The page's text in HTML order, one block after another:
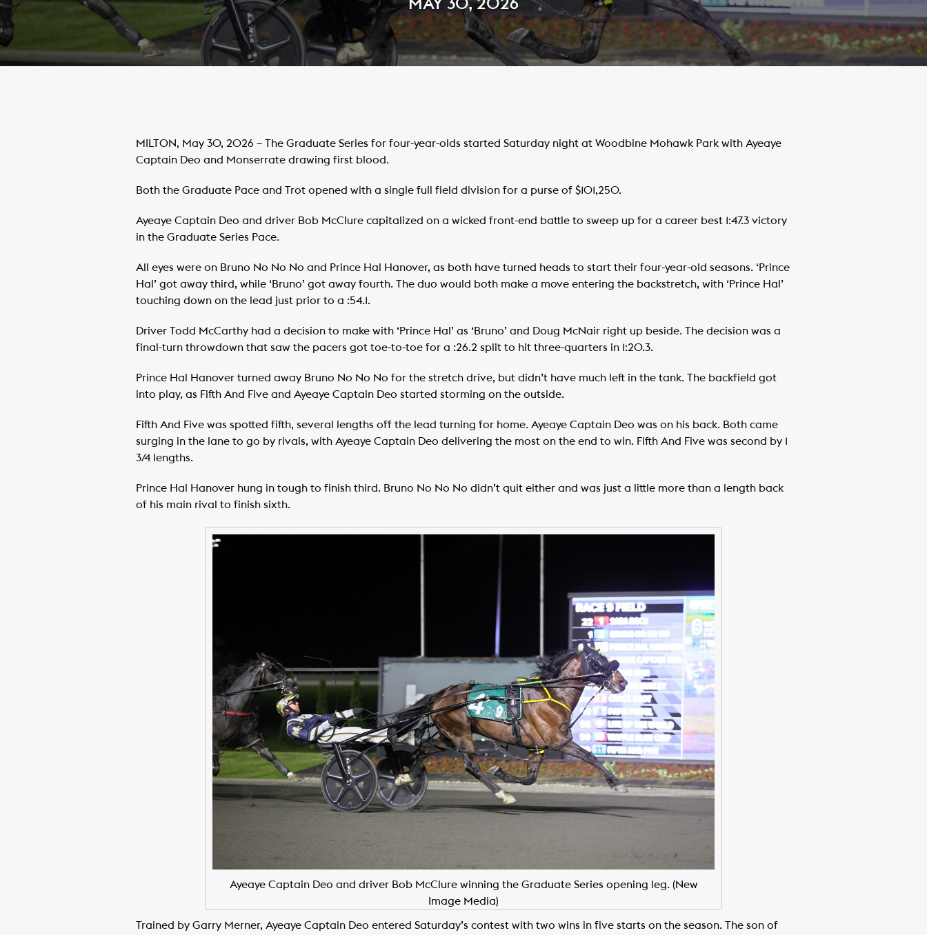
MAY 30, 2026
MILTON, May 30, 2026 – The Graduate Series for four-year-olds started Saturday night at Woodbine Mohawk Park with Ayeaye
Captain Deo and Monserrate drawing first blood.
Both the Graduate Pace and Trot opened with a single full field division for a purse of $101,250.
Ayeaye Captain Deo and driver Bob McClure capitalized on a wicked front-end battle to sweep up for a career best 1:47.3 victory
in the Graduate Series Pace.
All eyes were on Bruno No No No and Prince Hal Hanover, as both have turned heads to start their four-year-old seasons. ‘Prince
Hal’ got away third, while ‘Bruno’ got away fourth. The duo would both make a move entering the backstretch, with ‘Prince Hal’
touching down on the lead just prior to a :54.1.
Driver Todd McCarthy had a decision to make with ‘Prince Hal’ as ‘Bruno’ and Doug McNair right up beside. The decision was a
final-turn throwdown that saw the pacers got toe-to-toe for a :26.2 split to hit three-quarters in 1:20.3.
Prince Hal Hanover turned away Bruno No No No for the stretch drive, but didn’t have much left in the tank. The backfield got
into play, as Fifth And Five and Ayeaye Captain Deo started storming on the outside.
Fifth And Five was spotted fifth, several lengths off the lead turning for home. Ayeaye Captain Deo was on his back. Both came
surging in the lane to go by rivals, with Ayeaye Captain Deo delivering the most on the end to win. Fifth And Five was second by 1
3/4 lengths.
Prince Hal Hanover hung in tough to finish third. Bruno No No No didn’t quit either and was just a little more than a length back
of his main rival to finish sixth.
Ayeaye Captain Deo and driver Bob McClure winning the Graduate Series opening leg. (New
Image Media)
Trained by Garry Merner, Ayeaye Captain Deo entered Saturday’s contest with two wins in five starts on the season. The son of